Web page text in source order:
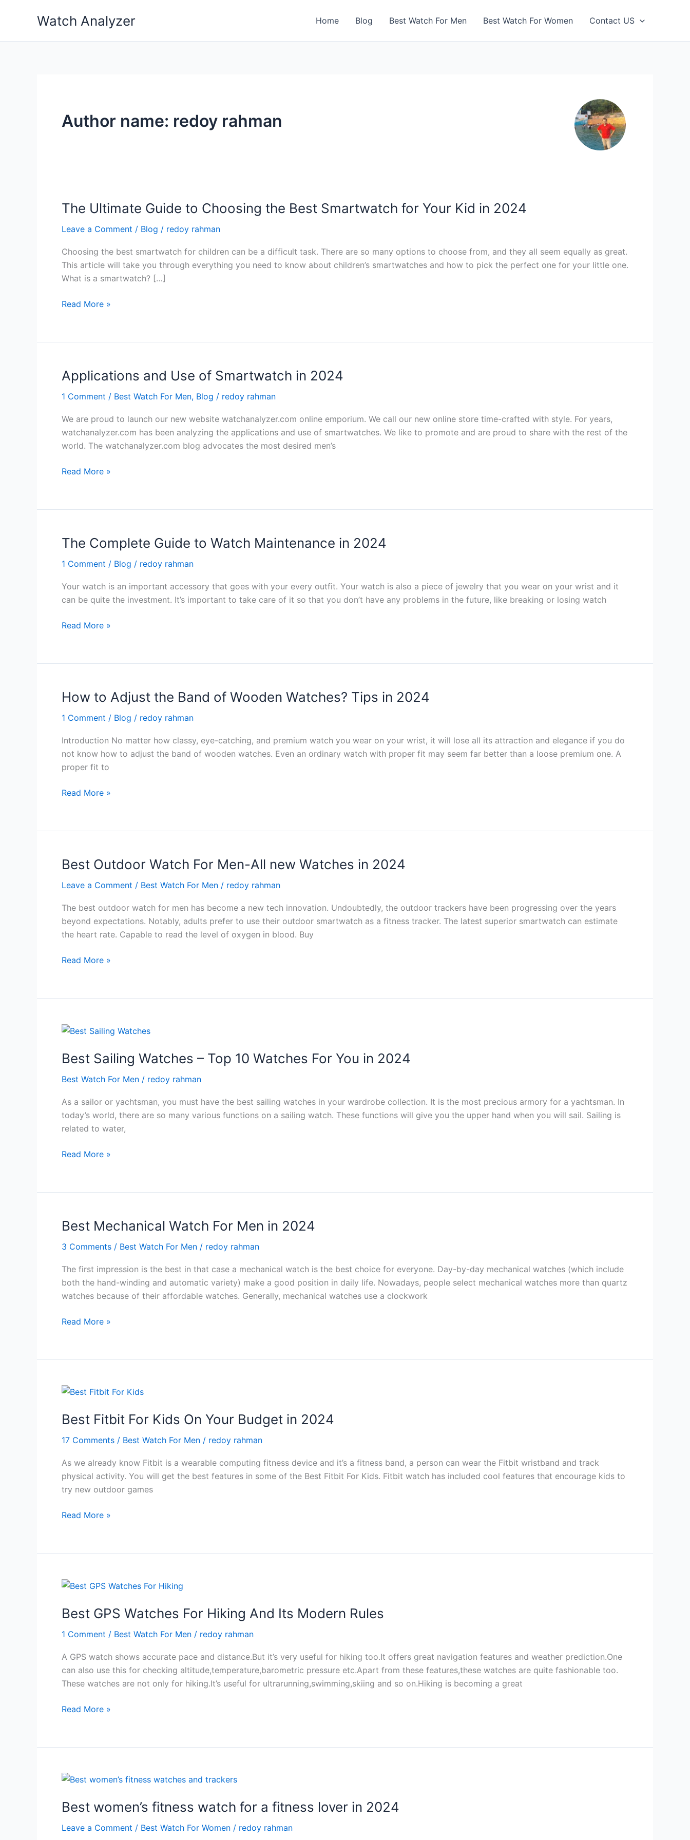
Watch Analyzer Home Blog Best Watch For Men Best Watch For Women Contact US
Author name: redoy rahman
The Ultimate Guide to Choosing the Best Smartwatch for Your Kid in 2024
Leave a Comment / Blog / redoy rahman
Choosing the best smartwatch for children can be a difficult task. There are so many options to choose from, and they all seem equally as great.
This article will take you through everything you need to know about children’s smartwatches and how to pick the perfect one for your little one.
What is a smartwatch? […]
The
to
the
Best
Smartwatch
Your
Kid
in
Read More »
Applications and Use of Smartwatch in 2024
1 Comment / Best Watch For Men, Blog / redoy rahman
We are proud to launch our new website watchanalyzer.com online emporium. We call our new online store time-crafted with style. For years,
watchanalyzer.com has been analyzing the applications and use of smartwatches. We like to promote and are proud to share with the rest of the
world. The watchanalyzer.com blog advocates the most desired men’s
Applications
of
in
2024
Read More »
The Complete Guide to Watch Maintenance in 2024
1 Comment / Blog / redoy rahman
Your watch is an important accessory that goes with your every outfit. Your watch is also a piece of jewelry that you wear on your wrist and it
can be quite the investment. It’s important to take care of it so that you don’t have any problems in the future, like breaking or losing watch
The
to
Maintenance
in
2024
Read More »
How to Adjust the Band of Wooden Watches? Tips in 2024
1 Comment / Blog / redoy rahman
Introduction No matter how classy, eye-catching, and premium watch you wear on your wrist, it will lose all its attraction and elegance if you do
not know how to adjust the band of wooden watches. Even an ordinary watch with proper fit may seem far better than a loose premium one. A
proper fit to
How
the
of
Wooden
Watches?
in
2024
Read More »
Best Outdoor Watch For Men-All new Watches in 2024
Leave a Comment / Best Watch For Men / redoy rahman
The best outdoor watch for men has become a new tech innovation. Undoubtedly, the outdoor trackers have been progressing over the years
beyond expectations. Notably, adults prefer to use their outdoor smartwatch as a fitness tracker. The latest superior smartwatch can estimate
the heart rate. Capable to read the level of oxygen in blood. Buy
Best
For
All
Watches
in
2024
Read More »
Best Sailing Watches – Top 10 Watches For You in 2024
Best Watch For Men / redoy rahman
As a sailor or yachtsman, you must have the best sailing watches in your wardrobe collection. It is the most precious armory for a yachtsman. In
today’s world, there are so many various functions on a sailing watch. These functions will give you the upper hand when you will sail. Sailing is
related to water,
Best
–
10
Watches
For
in
2024
Read More »
Best Mechanical Watch For Men in 2024
3 Comments / Best Watch For Men / redoy rahman
The first impression is the best in that case a mechanical watch is the best choice for everyone. Day-by-day mechanical watches (which include
both the hand-winding and automatic variety) make a good position in daily life. Nowadays, people select mechanical watches more than quartz
watches because of their affordable watches. Generally, mechanical watches use a clockwork
Best
For
in
Read More »
Best Fitbit For Kids On Your Budget in 2024
17 Comments / Best Watch For Men / redoy rahman
As we already know Fitbit is a wearable computing fitness device and it’s a fitness band, a person can wear the Fitbit wristband and track
physical activity. You will get the best features in some of the Best Fitbit For Kids. Fitbit watch has included cool features that encourage kids to
try new outdoor games
Best
Kids
Your
in
2024
Read More »
Best GPS Watches For Hiking And Its Modern Rules
1 Comment / Best Watch For Men / redoy rahman
A GPS watch shows accurate pace and distance.But it’s very useful for hiking too.It offers great navigation features and weather prediction.One
can also use this for checking altitude,temperature,barometric pressure etc.Apart from these features,these watches are quite fashionable too.
These watches are not only for hiking.It’s useful for ultrarunning,swimming,skiing and so on.Hiking is becoming a great
Best
For
And
Modern
Rules
Read More »
Best women’s fitness watch for a fitness lover in 2024
Leave a Comment / Best Watch For Women / redoy rahman